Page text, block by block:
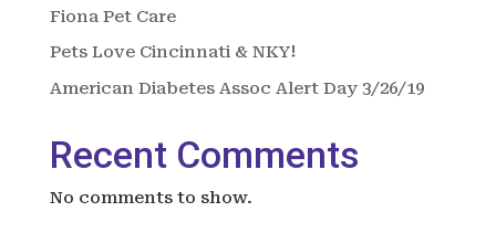
Fiona Pet Care
Pets Love Cincinnati & NKY!
American Diabetes Assoc Alert Day 3/26/19
Recent Comments
No comments to show.